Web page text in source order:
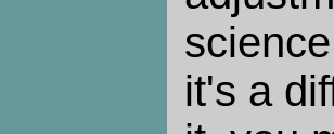
it's a